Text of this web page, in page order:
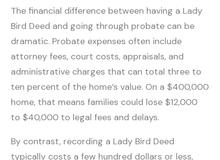
The financial difference between having a Lady
Bird Deed and going through probate can be
dramatic. Probate expenses often include
attorney fees, court costs, appraisals, and
administrative charges that can total three to
ten percent of the home’s value. On a $400,000
home, that means families could lose $12,000
to $40,000 to legal fees and delays.
By contrast, recording a Lady Bird Deed
typically costs a few hundred dollars or less,